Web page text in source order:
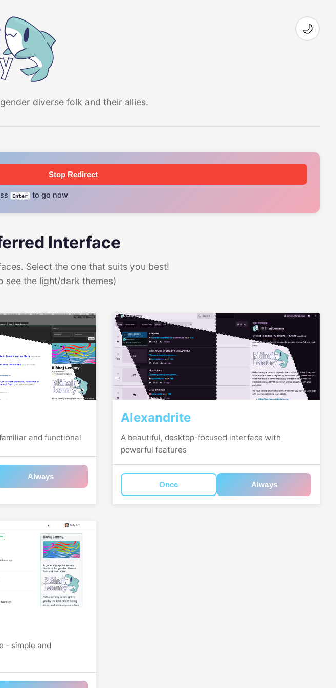
diverse folk and their allies.
🌙
Stop Redirect
Enter to go now
Interface
Select the one that suits you best!
see the light/dark themes)
and functional
Always
Alexandrite
A beautiful, desktop-focused interface with
powerful features
Once Always
- simple and